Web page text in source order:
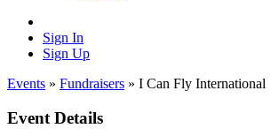
Sign In
Sign Up
Events » Fundraisers » I Can Fly International
Event Details